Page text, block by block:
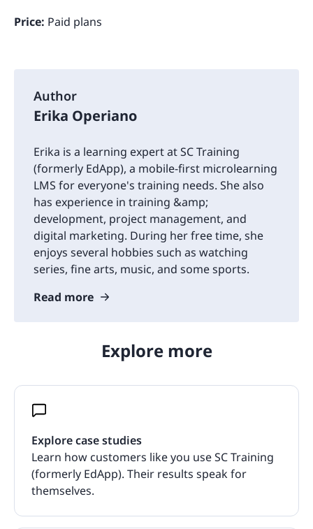
Price: Paid plans
Author
Erika Operiano
Erika is a learning expert at SC Training
(formerly EdApp), a mobile-first microlearning
LMS for everyone's training needs. She also
has experience in training &amp;
development, project management, and
digital marketing. During her free time, she
enjoys several hobbies such as watching
series, fine arts, music, and some sports.
Read more
Explore more
Explore case studies
Learn how customers like you use SC Training
(formerly EdApp). Their results speak for
themselves.